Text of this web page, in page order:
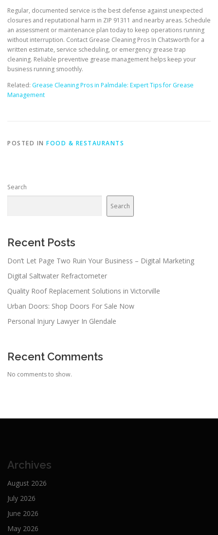
Regular, documented service is the best defense against unexpected
closures and reputational harm in ZIP 91311 and nearby areas. Schedule
an assessment or maintenance plan today to keep operations running
without interruption. Contact Grease Cleaning Pros In Chatsworth for a
written estimate, service scheduling, or emergency grease trap
cleaning. Reliable preventive grease management helps keep your
business running smoothly.
Related: Grease Cleaning Pros in Palmdale: Expert Tips for Grease
Management
POSTED IN FOOD & RESTAURANTS
Search
Search
Recent Posts
Don’t Let Page Two Ruin Your Business – Digital Marketing
Digital Saltwater Refractometer
Quality Roof Replacement Solutions in Victorville
Urban Doors: Shop Doors For Sale Now
Personal Injury Lawyer In Glendale
Recent Comments
No comments to show.
Archives
August 2026
July 2026
June 2026
May 2026